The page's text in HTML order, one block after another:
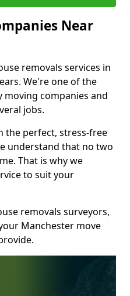
Near
removals services in
We're one of the
moving companies and
jobs.
the perfect, stress-free
understand that no two
That is why we
to suit your
removals surveyors,
Manchester move